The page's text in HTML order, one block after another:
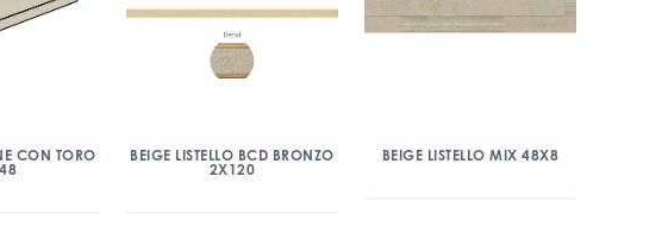
CON TORO
BEIGE LISTELLO BCD BRONZO
2X120
BEIGE LISTELLO MIX 48X8